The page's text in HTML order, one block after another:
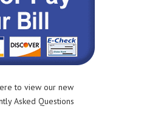
to view our new
Asked Questions